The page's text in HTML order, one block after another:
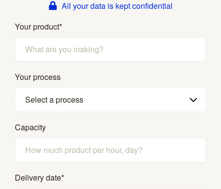
All your data is kept confidential
Your product*
Your process
Select a process
Capacity
Delivery date*